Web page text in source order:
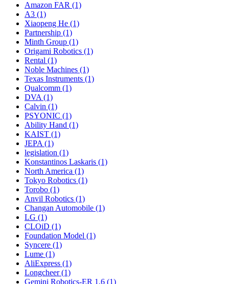
Amazon FAR (1)
A3 (1)
Xiaopeng He (1)
Partnership (1)
Minth Group (1)
Origami Robotics (1)
Rental (1)
Noble Machines (1)
Texas Instruments (1)
Qualcomm (1)
DVA (1)
Calvin (1)
PSYONIC (1)
Ability Hand (1)
KAIST (1)
JEPA (1)
legislation (1)
Konstantinos Laskaris (1)
North America (1)
Tokyo Robotics (1)
Torobo (1)
Anvil Robotics (1)
Changan Automobile (1)
LG (1)
CLOiD (1)
Foundation Model (1)
Syncere (1)
Lume (1)
AliExpress (1)
Longcheer (1)
Gemini Robotics-ER 1.6 (1)